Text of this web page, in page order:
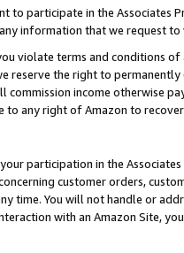
to participate in the Associates
information that we request
violate terms and conditions
reserve the right to
commission income otherwise
any right of Amazon to
participation in the
customer orders,
time. You will not handle or
with an Amazon Site,